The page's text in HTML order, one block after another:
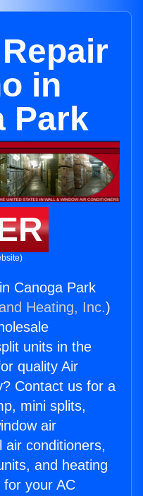
in
Park
Canoga Park
Heating, Inc.)
units in the
quality Air
Contact us for a
mini splits,
air
air conditioners,
and heating
for your AC